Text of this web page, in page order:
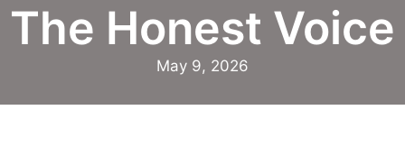
The Honest Voice
May 9, 2026